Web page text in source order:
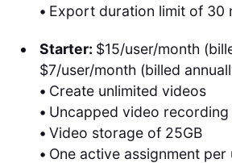
• Export duration limit of 30
Starter: $15/user/month
$7/user/month (billed
• Create unlimited videos
• Uncapped video recording
• Video storage of 25GB
• One active assignment per